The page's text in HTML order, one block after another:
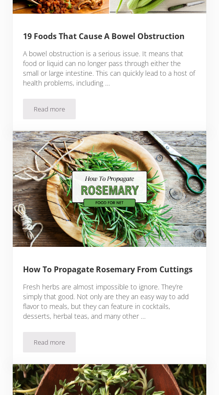
19 Foods That Cause A Bowel Obstruction
A bowel obstruction is a serious issue. It means that
food or liquid can no longer pass through either the
small or large intestine. This can quickly lead to a host of
health problems, including …
Read more19 Foods That Cause A Bowel Obstruction
How To Propagate Rosemary From Cuttings
Fresh herbs are almost impossible to ignore. They’re
simply that good. Not only are they an easy way to add
flavor to meals, but they can feature in cocktails,
desserts, herbal teas, and many other …
Read moreHow To Propagate Rosemary From Cuttings